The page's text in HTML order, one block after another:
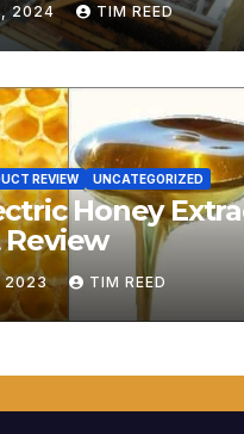
2024 TIM REED
REVIEW UNCATEGORIZED
Honey
2023 TIM REED